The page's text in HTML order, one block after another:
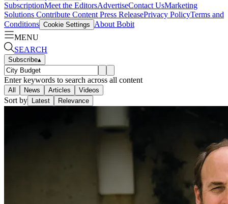
SubscriptionMeet the EditorsAdvertiseContact UsMarketing
Solutions Contribute Content Press ReleasePrivacy PolicyTerms and
Conditions Cookie Settings
About Bobit
MENU
SEARCH
Subscribe▴
Enter keywords to search across all content
All News Articles Videos
Sort by Latest Relevance